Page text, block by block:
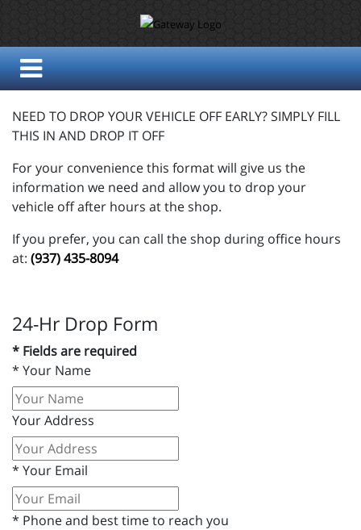
NEED TO DROP YOUR VEHICLE OFF EARLY? SIMPLY FILL
THIS IN AND DROP IT OFF
For your convenience this format will give us the
information we need and allow you to drop your
vehicle off after hours at the shop.
If you prefer, you can call the shop during office hours
at: (937) 435-8094
24-Hr Drop Form
* Fields are required
* Your Name
Your Address
* Your Email
* Phone and best time to reach you